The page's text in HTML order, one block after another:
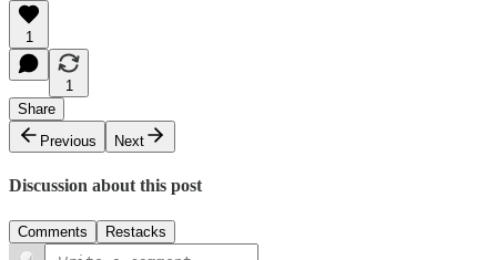
1
1
Share
Previous
Next
Discussion about this post
Comments Restacks